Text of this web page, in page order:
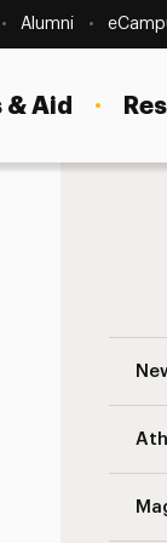
Alumni
Aid